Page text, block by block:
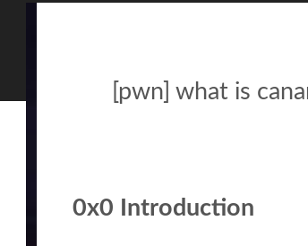
[pwn] what is
0x0 Introduction